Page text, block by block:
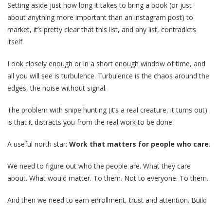
Setting aside just how long it takes to bring a book (or just
about anything more important than an instagram post) to
market, it’s pretty clear that this list, and any list, contradicts
itself.
Look closely enough or in a short enough window of time, and
all you will see is turbulence. Turbulence is the chaos around the
edges, the noise without signal.
The problem with snipe hunting (it’s a real creature, it turns out)
is that it distracts you from the real work to be done.
A useful north star: Work that matters for people who care.
We need to figure out who the people are. What they care
about. What would matter. To them. Not to everyone. To them.
And then we need to earn enrollment, trust and attention. Build